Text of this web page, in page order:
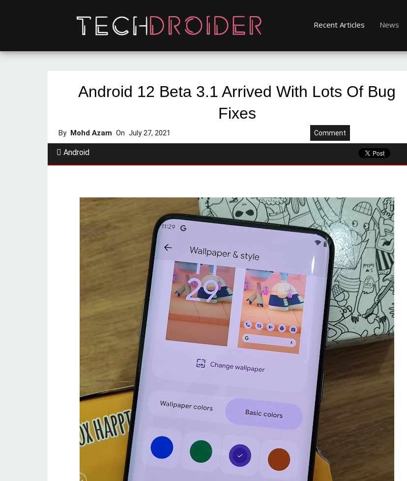
Recent Articles News
Android 12 Beta 3.1 Arrived With Lots Of Bug
Fixes
By Mohd Azam On July 27, 2021 Comment
Android